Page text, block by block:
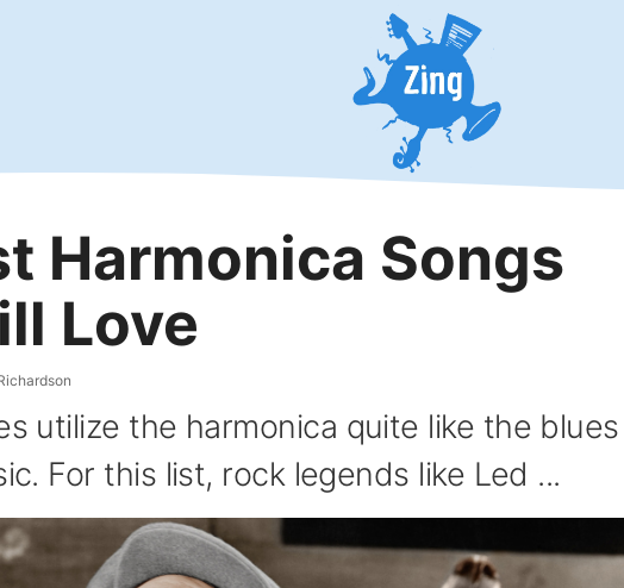
Harmonica Songs
Love
utilize the harmonica quite like the blues
For this list, rock legends like Led ...